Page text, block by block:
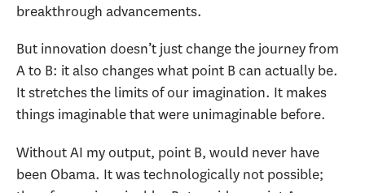
breakthrough advancements.
But innovation doesn’t just change the journey from
A to B: it also changes what point B can actually be.
It stretches the limits of our imagination. It makes
things imaginable that were unimaginable before.
Without AI my output, point B, would never have
been Obama. It was technologically not possible;